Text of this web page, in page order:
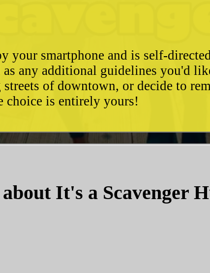
your smartphone and is self-
any additional guidelines you'd
of downtown, or decide to
choice is entirely yours!
It's a Scavenger